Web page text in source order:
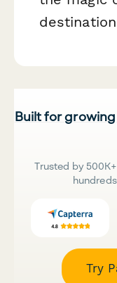
Built for
Trusted by
Try